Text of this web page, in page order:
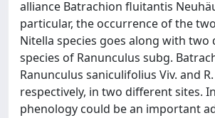
alliance Batrachion fluitantis
particular, the occurrence of the
Nitella species goes along with two
species of Ranunculus subg.
Ranunculus saniculifolius Viv. and
respectively, in two different sites.
phenology could be an important